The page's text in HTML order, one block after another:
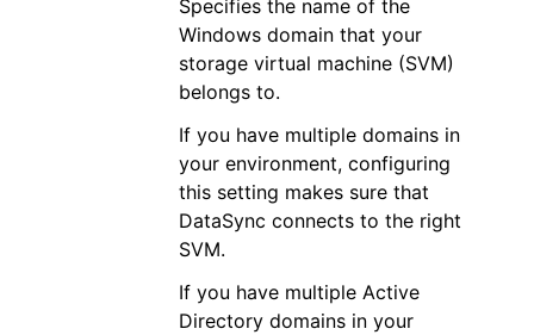
Specifies the name of the
Windows domain that your
storage virtual machine (SVM)
belongs to.
If you have multiple domains in
your environment, configuring
this setting makes sure that
DataSync connects to the right
SVM.
If you have multiple Active
Directory domains in your